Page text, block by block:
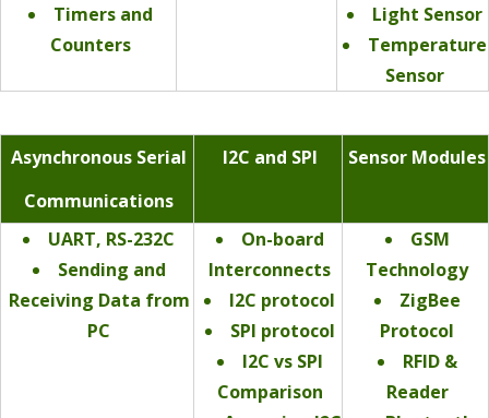
Timers and
Counters
Light Sensor
Temperature
Sensor
Asynchronous Serial
Communications
I2C and SPI Sensor Modules
UART, RS-232C
Sending and
Receiving Data from
PC
On-board
Interconnects
I2C protocol
SPI protocol
I2C vs SPI
Comparison
GSM
Technology
ZigBee
Protocol
RFID &
Reader